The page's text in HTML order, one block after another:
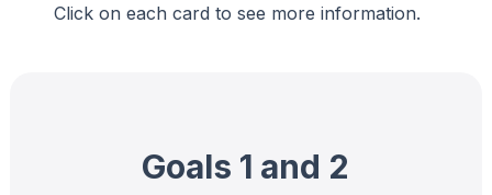
Click on each card to see more information.
Goals 1 and 2